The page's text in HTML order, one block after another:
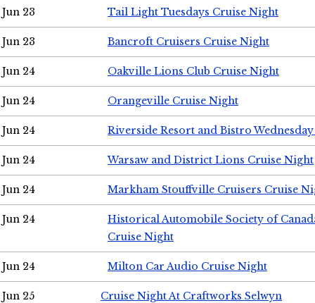
Jun 23 Tail Light Tuesdays Cruise Night
Jun 23 Bancroft Cruisers Cruise Night
Jun 24 Oakville Lions Club Cruise Night
Jun 24 Orangeville Cruise Night
Jun 24 Riverside Resort and Bistro
Jun 24 Warsaw and District Lions Cruise Night
Jun 24 Markham Stouffville Cruisers Cruise
Jun 24
Historical Automobile Society of
Cruise Night
Jun 24 Milton Car Audio Cruise Night
Jun 25 Cruise Night At Craftworks Selwyn